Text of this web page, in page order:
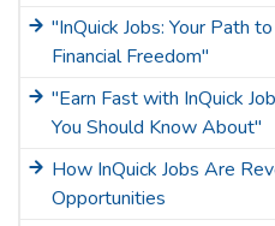
"InQuick Jobs: Your Path
Financial Freedom"
"Earn Fast with InQuick
You Should Know About"
How InQuick Jobs Are
Opportunities